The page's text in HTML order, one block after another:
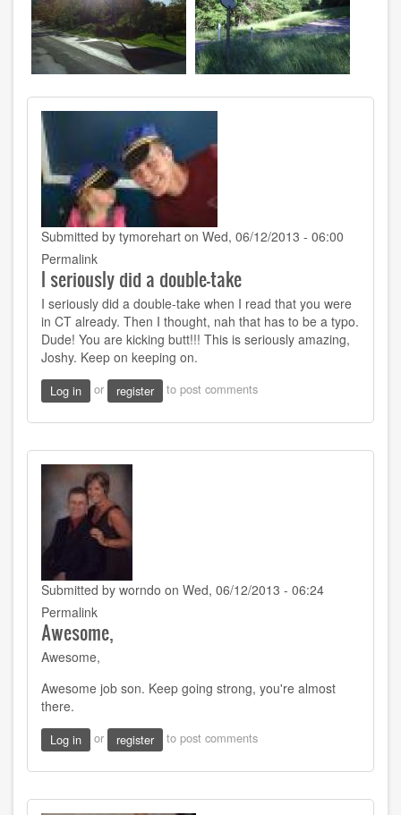
Submitted by tymorehart on Wed, 06/12/2013 - 06:00
Permalink
I seriously did a double-take
I seriously did a double-take when I read that you were
in CT already. Then I thought, nah that has to be a typo.
Dude! You are kicking butt!!! This is seriously amazing,
Joshy. Keep on keeping on.
Log in or register to post comments
Submitted by worndo on Wed, 06/12/2013 - 06:24
Permalink
Awesome,
Awesome,
Awesome job son. Keep going strong, you're almost
there.
Log in or register to post comments